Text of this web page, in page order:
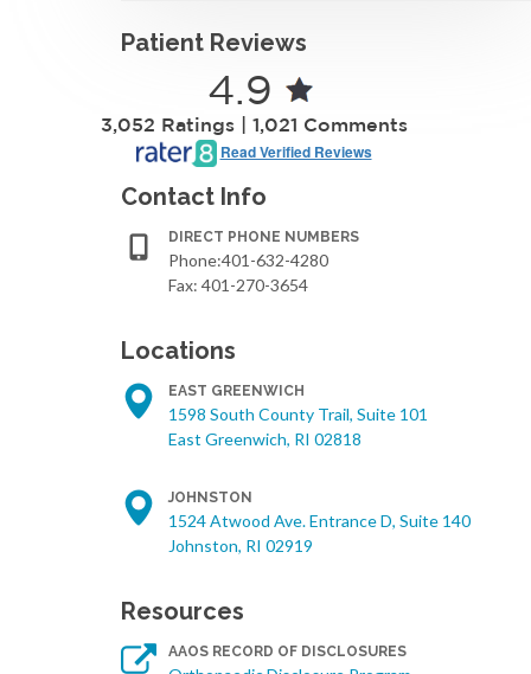
Patient Reviews
4.9
3,052 Ratings | 1,021 Comments
Read Verified Reviews
Contact Info
DIRECT PHONE NUMBERS
Phone:401-632-4280
Fax: 401-270-3654
Locations
EAST GREENWICH
1598 South County Trail, Suite 101
East Greenwich, RI 02818
JOHNSTON
1524 Atwood Ave. Entrance D, Suite 140
Johnston, RI 02919
Resources
AAOS RECORD OF DISCLOSURES